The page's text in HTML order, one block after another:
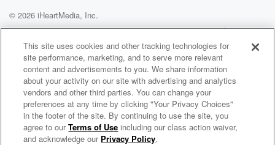
© 2026 iHeartMedia, Inc.
Help
Privacy Policy
Your Privacy Choices
Terms of Use
AdChoices
God's Country
This site uses cookies and other tracking technologies for
site performance, marketing, and to serve more relevant
content and advertisements to you. We share information
about your activity on our site with advertising and analytics
vendors and other third parties. You can change your
preferences at any time by clicking "Your Privacy Choices"
in the footer of the site. By continuing to use the site, you
agree to ourTerms of Use including our class action waiver,
and acknowledge our Privacy Policy.